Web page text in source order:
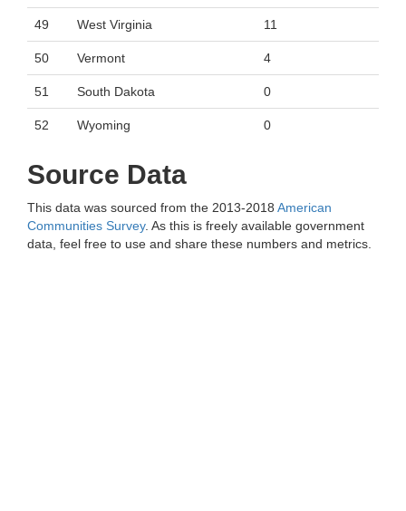
49 West Virginia 11
50 Vermont 4
51 South Dakota 0
52 Wyoming 0
Source Data
This data was sourced from the 2013-2018 American
Communities Survey. As this is freely available government
data, feel free to use and share these numbers and metrics.